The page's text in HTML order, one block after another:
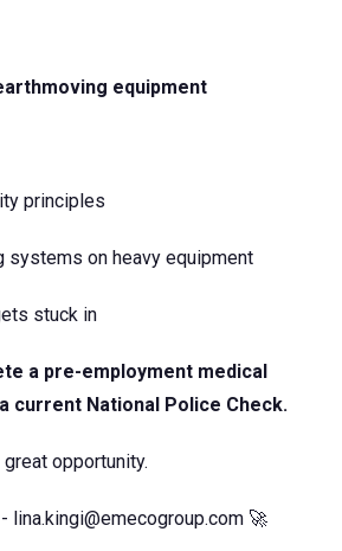
equipment
principles
systems on heavy equipment
stuck in
a pre-employment medical
current National Police Check.
opportunity.
lina.kingi@emecogroup.com 🚀